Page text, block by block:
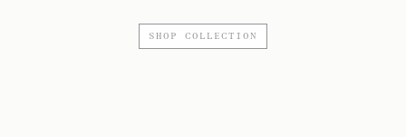
SHOP COLLECTION